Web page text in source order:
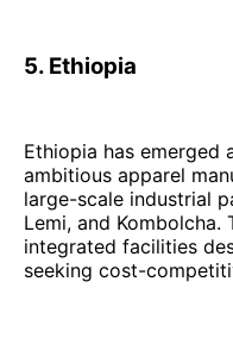
5. Ethiopia
Ethiopia has emerged
ambitious apparel
large-scale industrial
Lemi, and
integrated facilities
seeking cost-